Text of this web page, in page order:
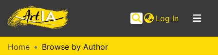
Log In (current)
Communities
Home Browse by Author